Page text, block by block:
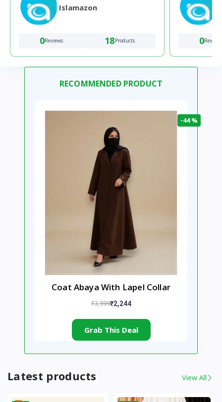
Islamazon
0Reviews 18Products 0Reviews
RECOMMENDED PRODUCT
-44 %
Coat Abaya With Lapel Collar
₹3,999₹2,244
Grab This Deal
Latest products View All